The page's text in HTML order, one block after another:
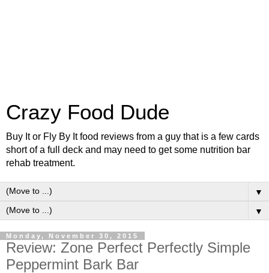
Crazy Food Dude
Buy It or Fly By It food reviews from a guy that is a few cards
short of a full deck and may need to get some nutrition bar
rehab treatment.
▼
▼
Monday, November 30, 2015
Review: Zone Perfect Perfectly Simple
Peppermint Bark Bar